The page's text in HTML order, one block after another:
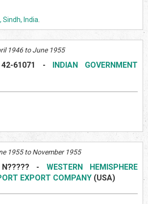
Sindh, India
1946 to June 1955
61071 - INDIAN GOVERNMENT
1955 to November 1955
-
WESTERN HEMISPHERE
EXPORT COMPANY (USA)